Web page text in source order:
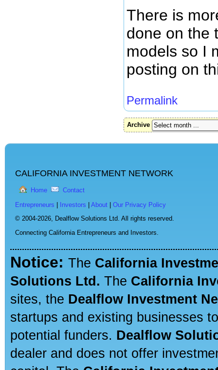
There is
done on the
models so I
posting on
Permalink
Archive
CALIFORNIA INVESTMENT NETWORK
Home Contact
Entrepreneurs Investors About
Our Privacy Policy
© 2004-2026, Dealflow Solutions Ltd. All rights reserved.
Connecting California Entrepreneurs and Investors.
Notice: The California
Solutions Ltd. The California
sites, the Dealflow Investment
startups and existing businesses
potential funders. Dealflow
dealer and does not offer